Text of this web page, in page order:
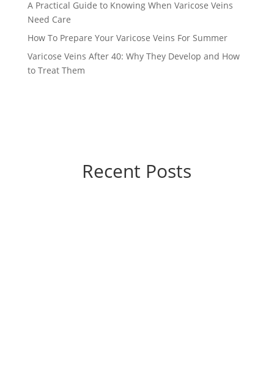
A Practical Guide to Knowing When Varicose Veins
Need Care
How To Prepare Your Varicose Veins For Summer
Varicose Veins After 40: Why They Develop and How
to Treat Them
Recent Posts